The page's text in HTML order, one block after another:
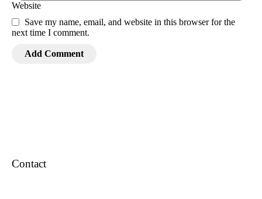
Website
Save my name, email, and website in this browser for the
next time I comment.
Contact